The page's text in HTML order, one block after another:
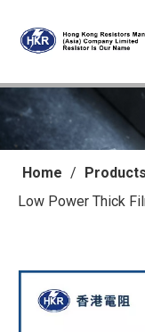
Home / Products
Low Power Thick